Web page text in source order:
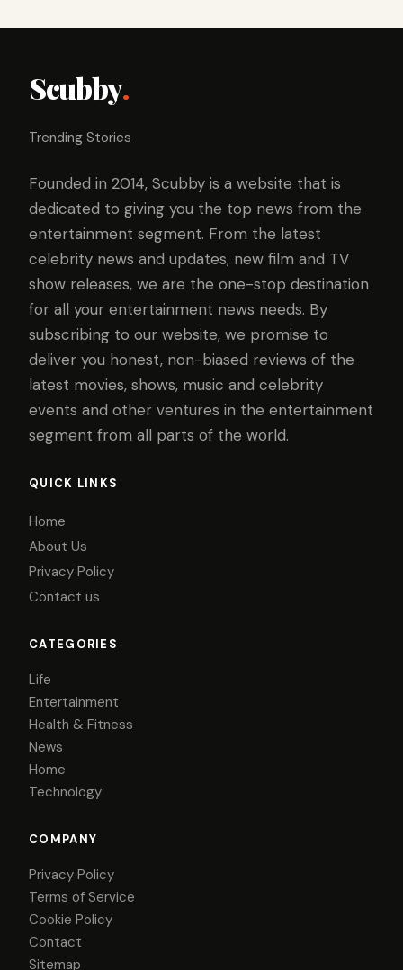
Scubby.
Trending Stories
Founded in 2014, Scubby is a website that is
dedicated to giving you the top news from the
entertainment segment. From the latest
celebrity news and updates, new film and TV
show releases, we are the one-stop destination
for all your entertainment news needs. By
subscribing to our website, we promise to
deliver you honest, non-biased reviews of the
latest movies, shows, music and celebrity
events and other ventures in the entertainment
segment from all parts of the world.
QUICK LINKS
Home
About Us
Privacy Policy
Contact us
CATEGORIES
Life
Entertainment
Health & Fitness
News
Home
Technology
COMPANY
Privacy Policy
Terms of Service
Cookie Policy
Contact
Sitemap